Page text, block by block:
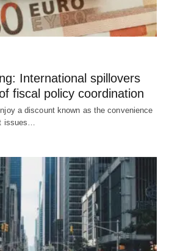
International spillovers
fiscal policy coordination
a discount known as the convenience
issues…